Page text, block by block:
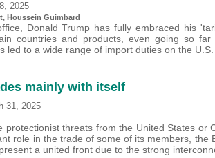
2025
, Houssein Guimbard
Donald Trump has fully embraced his
countries and products, even going so
led to a wide range of import duties on the U.S.
mainly with itself
31, 2025
protectionist threats from the United States or
role in the trade of some of its members, the
a united front due to the strong